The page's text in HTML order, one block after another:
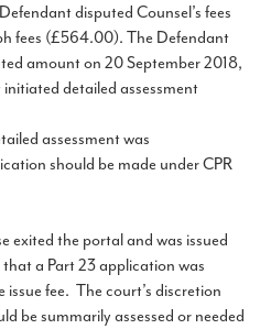
disputed Counsel’s fees
fees (£564.00). The Defendant
amount on 20 September 2018,
detailed assessment
assessment was
should be made under CPR
exited the portal and was issued
that a Part 23 application was
fee. The court’s discretion
be summarily assessed or needed